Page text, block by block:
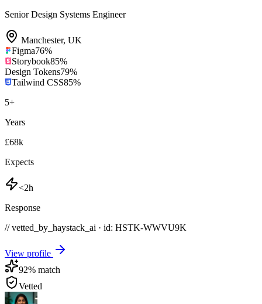
Senior Design Systems Engineer
Manchester, UK
Figma76%
Storybook85%
Design Tokens79%
Tailwind CSS85%
5+
Years
£68k
Expects
<2h
Response
// vetted_by_haystack_ai · id: HSTK-WWVU9K
View profile
92% match
Vetted